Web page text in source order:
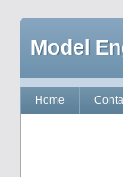
Model
Home